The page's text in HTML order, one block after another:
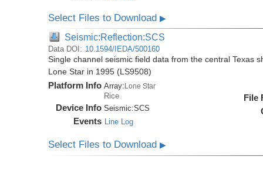
Select Files to Download▶
Seismic:Reflection:SCS
Data DOI: 10.1594/IEDA/500160
Single channel seismic field data from the central Texas
Lone Star in 1995 (LS9508)
Platform Info Array: Lone Star
Rice
Device Info Seismic:SCS
Events Line Log
File
Select Files to Download▶